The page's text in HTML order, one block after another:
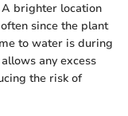
brighter location
since the plant
to water is during
any excess
the risk of